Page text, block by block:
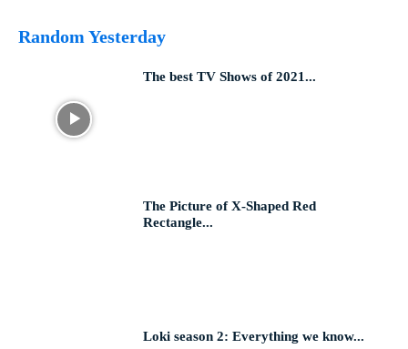
Random Yesterday
The best TV Shows of 2021...
The Picture of X-Shaped Red
Rectangle...
Loki season 2: Everything we know...